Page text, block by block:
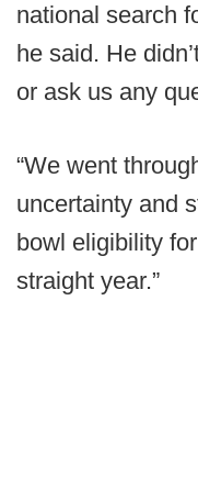
national search
he said. He
or ask us any
“We went
uncertainty and
bowl eligibility
straight year.”